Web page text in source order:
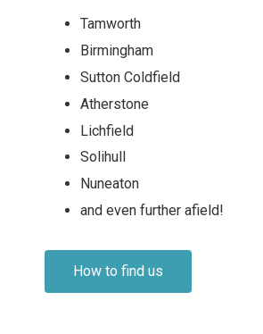
Tamworth
Birmingham
Sutton Coldfield
Atherstone
Lichfield
Solihull
Nuneaton
and even further afield!
How to find us